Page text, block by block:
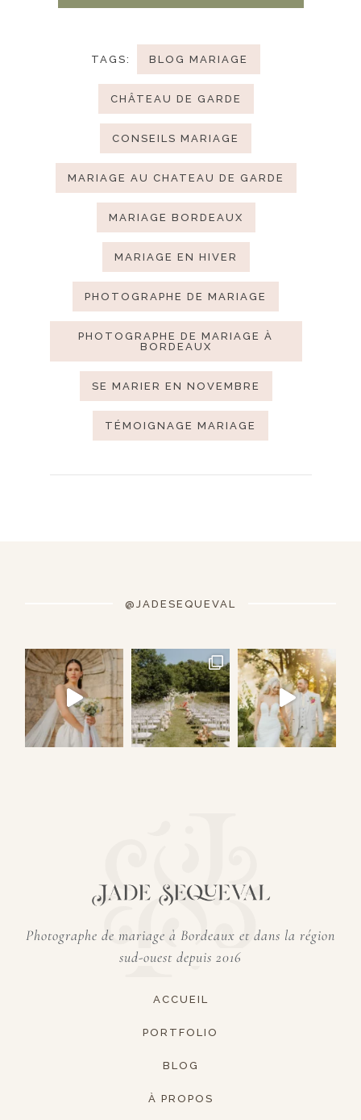
TAGS: BLOG MARIAGE
CHÂTEAU DE GARDE
CONSEILS MARIAGE
MARIAGE AU CHATEAU DE GARDE
MARIAGE BORDEAUX
MARIAGE EN HIVER
PHOTOGRAPHE DE MARIAGE
PHOTOGRAPHE DE MARIAGE À
BORDEAUX
SE MARIER EN NOVEMBRE
TÉMOIGNAGE MARIAGE
@JADESEQUEVAL
ACCUEIL
PORTFOLIO
BLOG
Photographe de mariage à Bordeaux et dans la région
sud-ouest depuis 2016
À PROPOS